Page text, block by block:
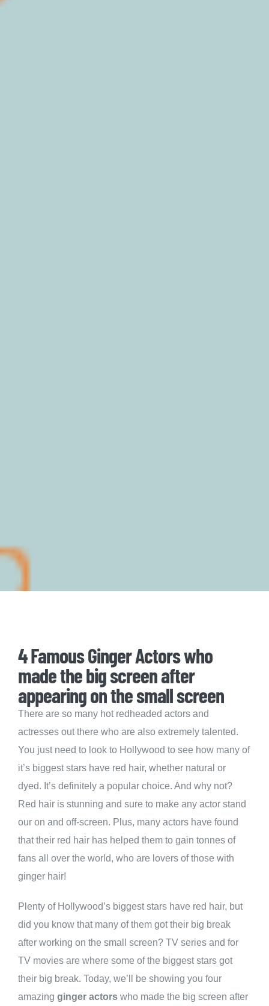
4 Famous Ginger Actors who
made the big screen after
appearing on the small screen
There are so many hot redheaded actors and
actresses out there who are also extremely talented.
You just need to look to Hollywood to see how many of
it’s biggest stars have red hair, whether natural or
dyed. It’s definitely a popular choice. And why not?
Red hair is stunning and sure to make any actor stand
our on and off-screen. Plus, many actors have found
that their red hair has helped them to gain tonnes of
fans all over the world, who are lovers of those with
ginger hair!
Plenty of Hollywood’s biggest stars have red hair, but
did you know that many of them got their big break
after working on the small screen? TV series and for
TV movies are where some of the biggest stars got
their big break. Today, we’ll be showing you four
amazing ginger actors who made the big screen after